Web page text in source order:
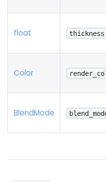
float thickness
Color
BlendMode